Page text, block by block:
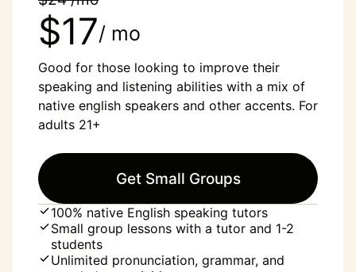
$17/ mo
Good for those looking to improve their
speaking and listening abilities with a mix of
native english speakers and other accents. For
adults 21+
Get Small Groups
100% native English speaking tutors
Small group lessons with a tutor and 1-2
students
Unlimited pronunciation, grammar, and